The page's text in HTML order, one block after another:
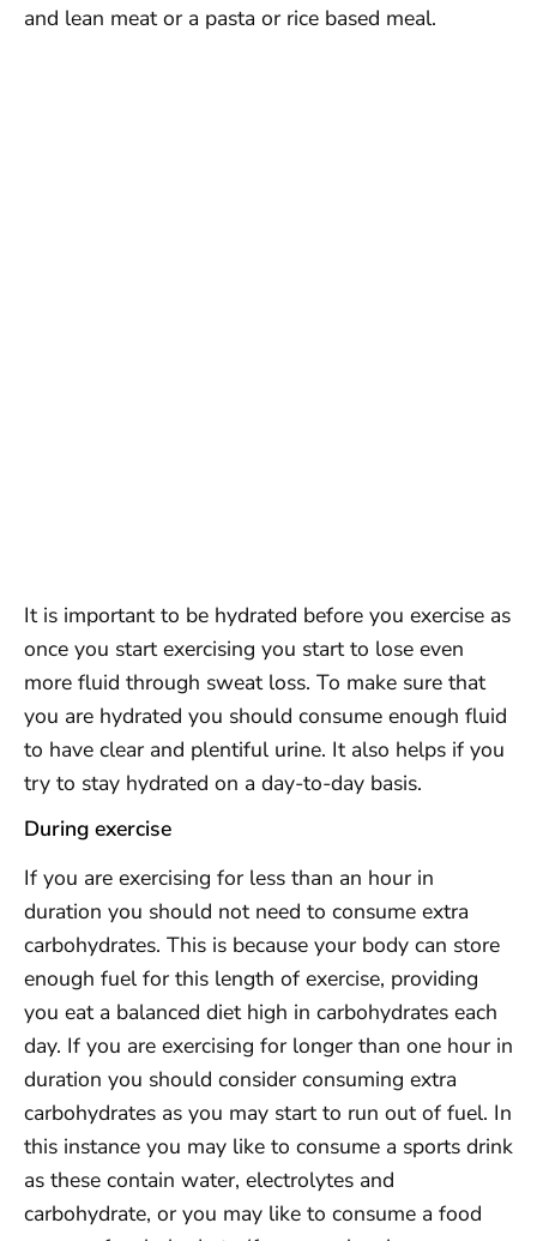
and lean meat or a pasta or rice based meal.
It is important to be hydrated before you exercise as
once you start exercising you start to lose even
more fluid through sweat loss. To make sure that
you are hydrated you should consume enough fluid
to have clear and plentiful urine. It also helps if you
try to stay hydrated on a day-to-day basis.
During exercise
If you are exercising for less than an hour in
duration you should not need to consume extra
carbohydrates. This is because your body can store
enough fuel for this length of exercise, providing
you eat a balanced diet high in carbohydrates each
day. If you are exercising for longer than one hour in
duration you should consider consuming extra
carbohydrates as you may start to run out of fuel. In
this instance you may like to consume a sports drink
as these contain water, electrolytes and
carbohydrate, or you may like to consume a food